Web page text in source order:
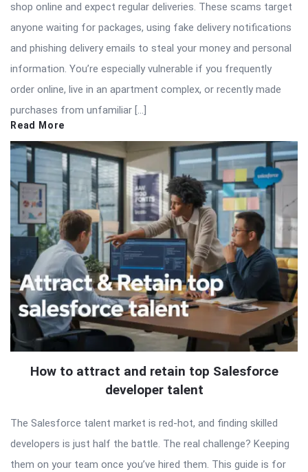
shop online and expect regular deliveries. These scams target
anyone waiting for packages, using fake delivery notifications
and phishing delivery emails to steal your money and personal
information. You’re especially vulnerable if you frequently
order online, live in an apartment complex, or recently made
purchases from unfamiliar […]
Read More
How to attract and retain top Salesforce
developer talent
The Salesforce talent market is red-hot, and finding skilled
developers is just half the battle. The real challenge? Keeping
them on your team once you’ve hired them. This guide is for